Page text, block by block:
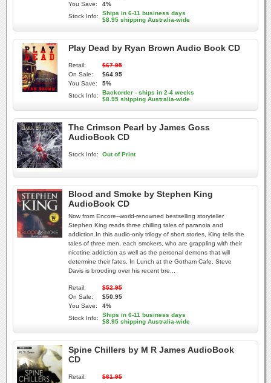
You Save:
4%
Stock Info:
Ships in 6-11 business days
$8.95 shipping Australia-wide
Play Dead by Ryan Brown Audio Book CD
Retail:
$67.95
On Sale:
$64.95
You Save:
5%
Stock Info:
Backorder - ships in 2-4 weeks
$8.95 shipping Australia-wide
The Crimson Pearl by James Goss
AudioBook CD
Stock Info: Out of Print
Blood and Smoke by Stephen King
AudioBook CD
Now from Encore--world-renowned bestselling storyteller
Stephen King reads three chilling tales of paranoia and
addiction.In this audio-only trilogy of short stories, King tells the
tales of three men, each smokers, who are grappling with their
nicotine addiction as well as the personal demons that will
determine their fates. In Lunch at the Gotham Cafe, Steve
Davis is brooding over his recent bre...
Retail:
$52.95
On Sale:
$50.95
You Save:
4%
Stock Info:
Ships in 6-11 business days
$8.95 shipping Australia-wide
Spine Chillers by M R James AudioBook
CD
Retail:
$61.95